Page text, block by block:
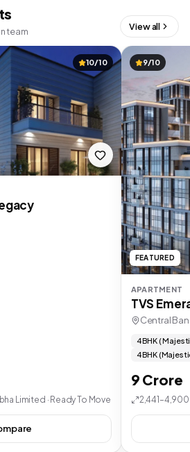
team View all
10/10
Limited · Ready To Move
9/10
FEATURED
APARTMENT
TVS
Central
4 BHK (
4 BHK
9 Crore